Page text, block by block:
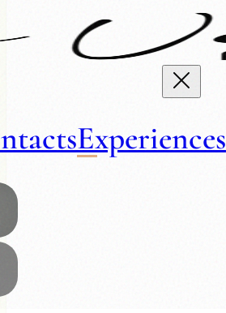
Experiences